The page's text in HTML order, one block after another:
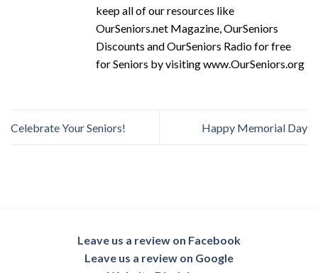
keep all of our resources like
OurSeniors.net Magazine, OurSeniors
Discounts and OurSeniors Radio for free
for Seniors by visiting www.OurSeniors.org
Celebrate Your Seniors! Happy Memorial Day
Leave us a review on Facebook
Leave us a review on Google